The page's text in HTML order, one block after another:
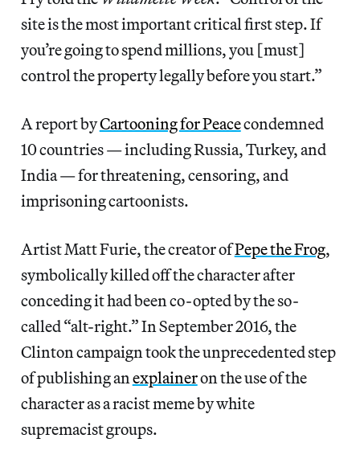
site is the most important critical first step. If
you’re going to spend millions, you [must]
control the property legally before you start.”
A report byCartooning for Peacecondemned
10 countries — including Russia, Turkey, and
India — for threatening, censoring, and
imprisoning cartoonists.
Artist Matt Furie, the creator ofPepe the Frog,
symbolically killed off the character after
conceding it had been co-opted by the so-
called “alt-right.” In September 2016, the
Clinton campaign took the unprecedented step
of publishing anexplaineron the use of the
character as a racist meme by white
supremacist groups.